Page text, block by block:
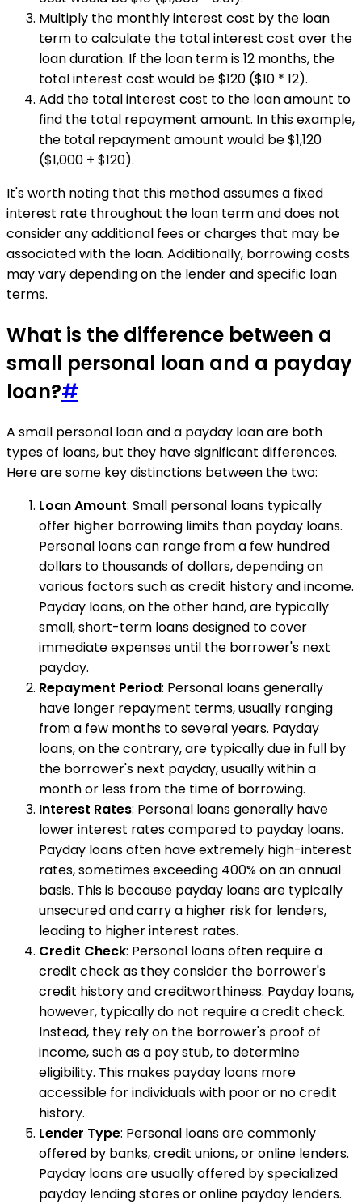
Multiply the monthly interest cost by the loan
term to calculate the total interest cost over the
loan duration. If the loan term is 12 months, the
total interest cost would be $120 ($10 * 12).
Add the total interest cost to the loan amount to
find the total repayment amount. In this example,
the total repayment amount would be $1,120
($1,000 + $120).
It's worth noting that this method assumes a fixed
interest rate throughout the loan term and does not
consider any additional fees or charges that may be
associated with the loan. Additionally, borrowing costs
may vary depending on the lender and specific loan
terms.
What is the difference between a
small personal loan and a payday
loan?#
A small personal loan and a payday loan are both
types of loans, but they have significant differences.
Here are some key distinctions between the two:
Loan Amount: Small personal loans typically
offer higher borrowing limits than payday loans.
Personal loans can range from a few hundred
dollars to thousands of dollars, depending on
various factors such as credit history and income.
Payday loans, on the other hand, are typically
small, short-term loans designed to cover
immediate expenses until the borrower's next
payday.
Repayment Period: Personal loans generally
have longer repayment terms, usually ranging
from a few months to several years. Payday
loans, on the contrary, are typically due in full by
the borrower's next payday, usually within a
month or less from the time of borrowing.
Interest Rates: Personal loans generally have
lower interest rates compared to payday loans.
Payday loans often have extremely high-interest
rates, sometimes exceeding 400% on an annual
basis. This is because payday loans are typically
unsecured and carry a higher risk for lenders,
leading to higher interest rates.
Credit Check: Personal loans often require a
credit check as they consider the borrower's
credit history and creditworthiness. Payday loans,
however, typically do not require a credit check.
Instead, they rely on the borrower's proof of
income, such as a pay stub, to determine
eligibility. This makes payday loans more
accessible for individuals with poor or no credit
history.
Lender Type: Personal loans are commonly
offered by banks, credit unions, or online lenders.
Payday loans are usually offered by specialized
payday lending stores or online payday lenders.